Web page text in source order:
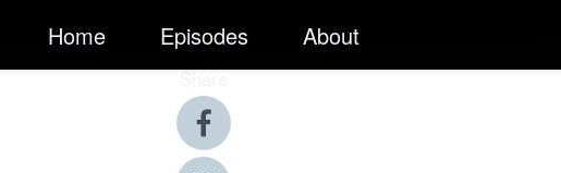
Home Episodes About
Share